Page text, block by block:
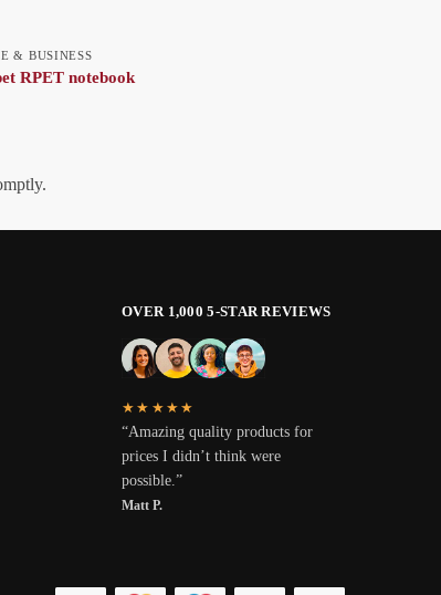
& BUSINESS
RPET notebook
OVER 1,000 5-STAR REVIEWS
★★★★★
“Amazing quality products for
prices I didn’t think were
possible.”
Matt P.